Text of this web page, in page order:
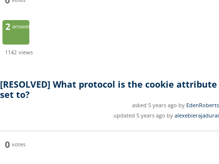
2 answers
1142 views
[RESOLVED] What protocol is the cookie attribute
set to?
asked 5 years ago by EdenRoberts
updated 5 years ago by alexebierajadurai
0 votes